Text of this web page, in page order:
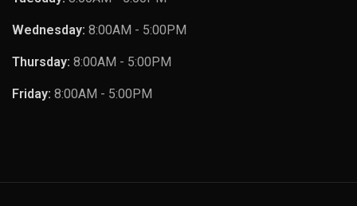
Wednesday: 8:00AM - 5:00PM
Thursday: 8:00AM - 5:00PM
Friday: 8:00AM - 5:00PM